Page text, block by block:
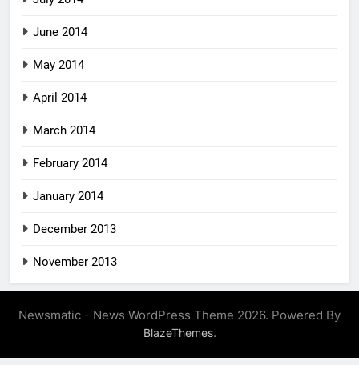
June 2014
May 2014
April 2014
March 2014
February 2014
January 2014
December 2013
November 2013
Newsmatic - News WordPress Theme 2026. Powered By
BlazeThemes.